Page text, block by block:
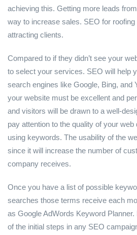
achieving this. Getting more leads
way to increase sales. SEO for
attracting clients.
Compared to if they didn’t see your
to select your services. SEO will help
search engines like Google, Bing, and
your website must be excellent and
and visitors will be drawn to a well-
pay attention to the quality of your web
using keywords. The usability of the
since it will increase the number of
company receives.
Once you have a list of possible
searches those terms receive each
as Google AdWords Keyword
of the initial steps in any SEO